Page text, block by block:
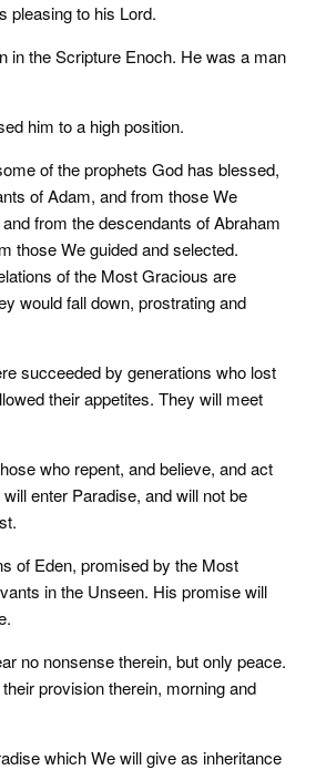
pleasing to his Lord.
in the Scripture Enoch. He was a man
him to a high position.
of the prophets God has blessed,
of Adam, and from those We
from the descendants of Abraham
those We guided and selected.
of the Most Gracious are
would fall down, prostrating and
succeeded by generations who lost
their appetites. They will meet
who repent, and believe, and act
enter Paradise, and will not be
of Eden, promised by the Most
in the Unseen. His promise will
no nonsense therein, but only peace.
provision therein, morning and
which We will give as inheritance